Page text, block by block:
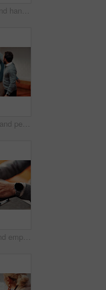
People, plants and hands for business growth with sustainability, development and startup. Sapling, sprout and soil with group of employees for support, teamwork and progress in eco friendly project
Business, team and people with high five in office support, celebration or solidarity at startup. Success, achievement and circle in blur with motivation, group and hands together at creative agency
Typing, hands and employee with laptop in business, copywriting and email marketing on social media. Copywriter, online and person with keyboard for blog post, creative and ad campaign on website